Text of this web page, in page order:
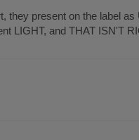
they present on the label as
LIGHT, and THAT ISN'T